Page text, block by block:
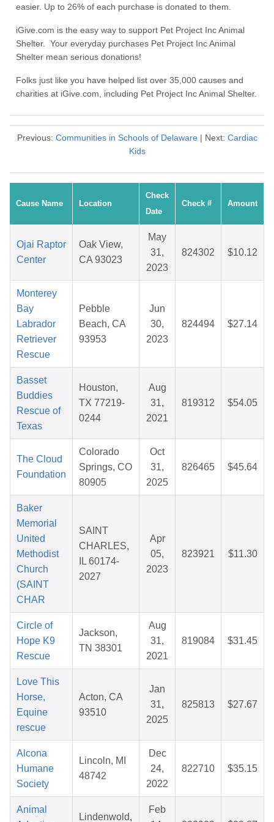
easier. Up to 26% of each purchase is donated to them.
iGive.com is the easy way to support Pet Project Inc Animal
Shelter. Your everyday purchases Pet Project Inc Animal
Shelter mean serious donations!
Folks just like you have helped list over 35,000 causes and
charities at iGive.com, including Pet Project Inc Animal Shelter.
Previous: Communities in Schools of Delaware| Next: Cardiac
Kids
Cause Name Location
Check
Date
Check # Amount
Ojai Raptor
Center
Oak View,
CA 93023
May
31,
2023
824302 $10.12
Monterey
Bay
Labrador
Retriever
Rescue
Pebble
Beach, CA
93953
Jun
30,
2023
824494 $27.14
Basset
Buddies
Rescue of
Texas
Houston,
TX 77219-
0244
Aug
31,
2021
819312 $54.05
The Cloud
Foundation
Colorado
Springs, CO
80905
Oct
31,
2025
826465 $45.64
Baker
Memorial
United
Methodist
Church
(SAINT
CHAR
SAINT
CHARLES,
IL 60174-
2027
Apr
05,
2023
823921 $11.30
Circle of
Hope K9
Rescue
Jackson,
TN 38301
Aug
31,
2021
819084 $31.45
Love This
Horse,
Equine
rescue
Acton, CA
93510
Jan
31,
2025
825813 $27.67
Alcona
Humane
Society
Lincoln, MI
48742
Dec
24,
2022
822710 $35.15
Animal
Lindenwold,
Feb